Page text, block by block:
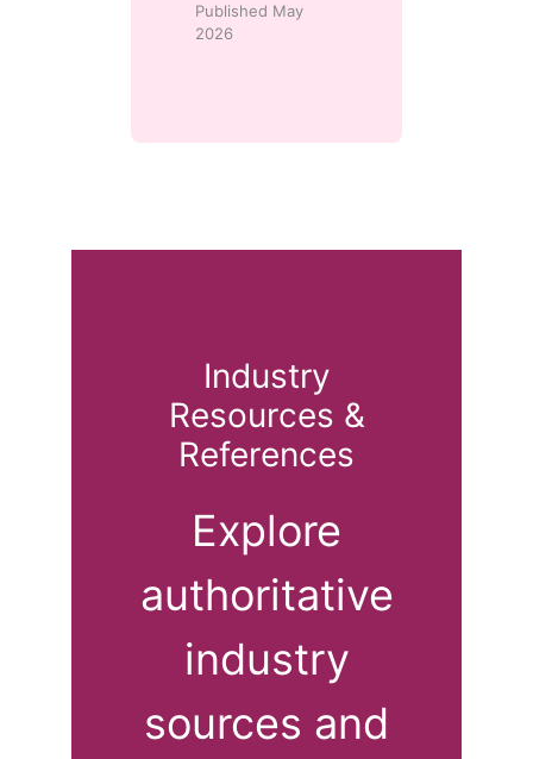
Published May
2026
Industry
Resources &
References
Explore
authoritative
industry
sources and